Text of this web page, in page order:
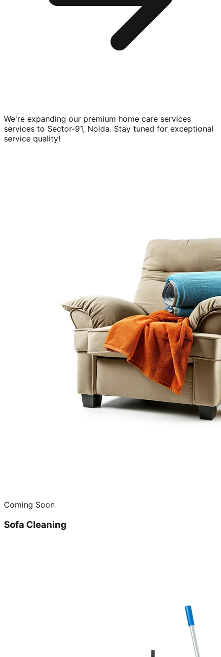
We're expanding our premium home care services
services to Sector-91, Noida. Stay tuned for exceptional
service quality!
Coming Soon
Sofa Cleaning